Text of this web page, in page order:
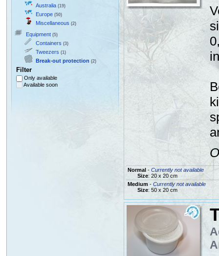
Australia (19)
Europe (50)
Miscellaneous (2)
Equipment (5)
Containers (3)
Tweezers (1)
Break-out protection (2)
Filter
Only available
Available soon
Normal - Currently not available
Size: 20 x 20 cm
Medium - Currently not available
Size: 50 x 20 cm